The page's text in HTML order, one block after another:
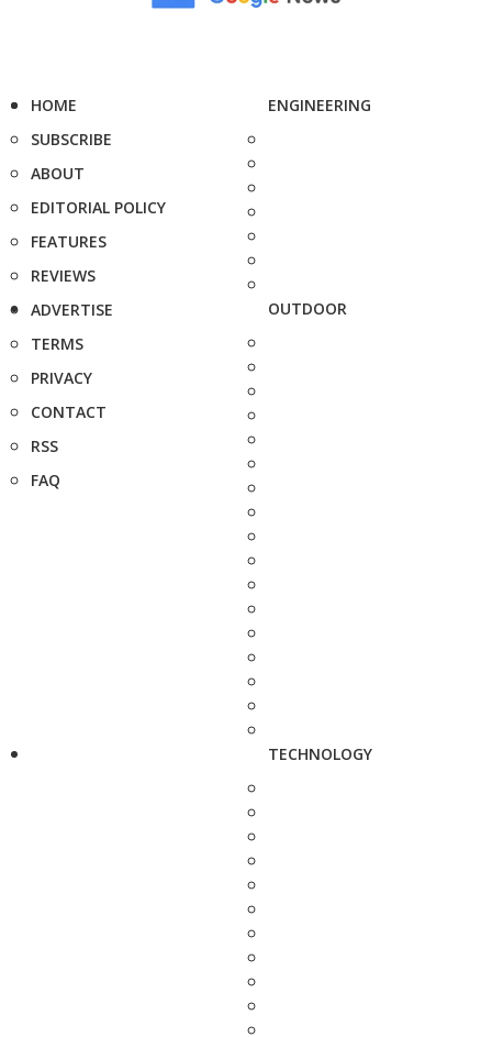
HOME
SUBSCRIBE
ABOUT
EDITORIAL POLICY
FEATURES
REVIEWS
ADVERTISE
TERMS
PRIVACY
CONTACT
RSS
FAQ
ENGINEERING
OUTDOOR
TECHNOLOGY